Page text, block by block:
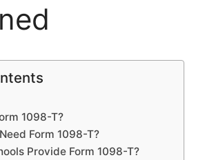
1098-T?
Form 1098-T?
Provide Form 1098-T?